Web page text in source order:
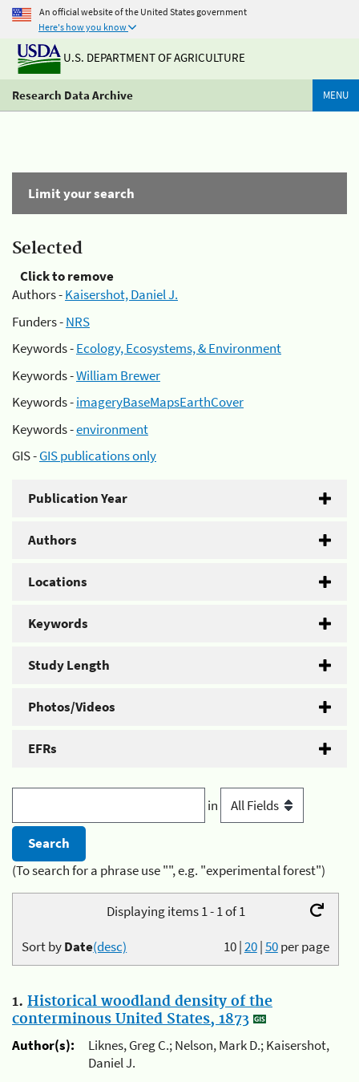
An official website of the United States government
Here's how you know
U.S. DEPARTMENT OF AGRICULTURE
Research Data Archive MENU
Limit your search
Selected
Click to remove
Authors -Kaisershot, Daniel J.
Funders -NRS
Keywords -Ecology, Ecosystems, & Environment
Keywords -William Brewer
Keywords -imageryBaseMapsEarthCover
Keywords -environment
GIS -GIS publications only
Publication Year
Authors
Locations
Keywords
Study Length
Photos/Videos
EFRs
in
(To search for a phrase use "", e.g. "experimental forest")
Displaying items 1 - 1 of 1
10|20|50per page
Sort byDate(desc)
1. Historical woodland density of the
conterminous United States, 1873
Author(s):
Liknes, Greg C.; Nelson, Mark D.; Kaisershot,
Daniel J.